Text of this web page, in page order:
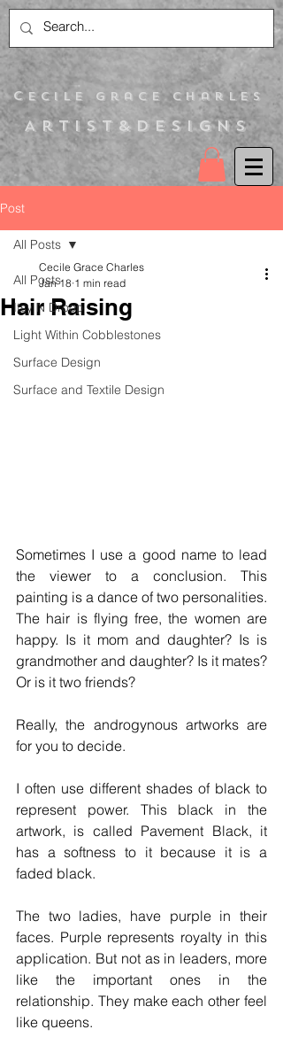
Artist&Designs
C ecile Grace Charles
Post
All Posts
Itsy N Droop
Light Within Cobblestones
Surface Design
Surface and Textile Design
All Posts
Hair Raising
Cecile Grace Charles
Jan 18 1 min read
Sometimes I use a good name to lead
the viewer to a conclusion. This
painting is a dance of two personalities.
The hair is flying free, the women are
happy. Is it mom and daughter? Is is
grandmother and daughter? Is it mates?
Or is it two friends?
Really, the androgynous artworks are
for you to decide.
I often use different shades of black to
represent power. This black in the
artwork, is called Pavement Black, it
has a softness to it because it is a
faded black.
The two ladies, have purple in their
faces. Purple represents royalty in this
application. But not as in leaders, more
like the important ones in the
relationship. They make each other feel
like queens.